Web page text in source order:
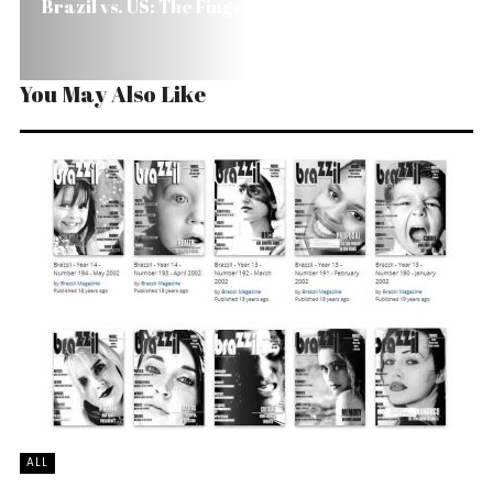
Brazil vs. US: The Finger Affair
You May Also Like
ALL